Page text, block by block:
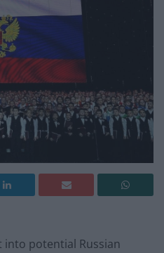
potential Russian